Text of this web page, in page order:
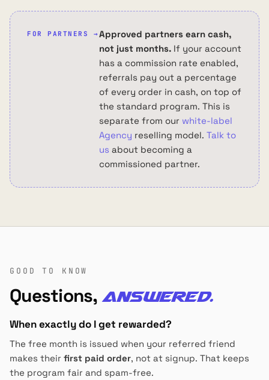
FOR PARTNERS → Approved partners earn cash,
not just months.If your account
has a commission rate enabled,
referrals pay out a percentage
of every order in cash, on top of
the standard program. This is
separate from our white-label
Agency reselling model. Talk to
us about becoming a
commissioned partner.
GOOD TO KNOW
Questions, answered.
When exactly do I get rewarded?
The free month is issued when your referred friend
makes their first paid order, not at signup. That keeps
the program fair and spam-free.